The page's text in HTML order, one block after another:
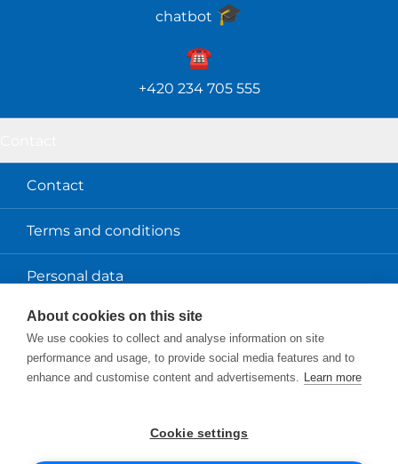
chatbot 🎓️
☎️️
+420 234 705 555
Contact
Terms and conditions
Personal data
About us
Scio
About cookies on this site
We use cookies to collect and analyse information on site
performance and usage, to provide social media features and to
enhance and customise content and advertisements. Learn more
Cookie settings